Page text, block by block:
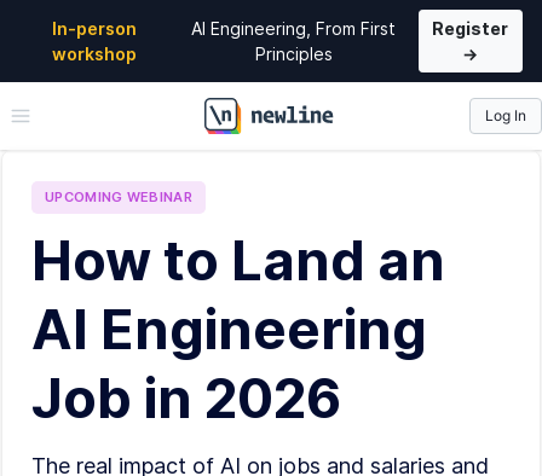
In-person
workshop
AI Engineering, From First
Principles
Register
→
\newline
Log In
UPCOMING WEBINAR
How to Land an
AI Engineering
Job in 2026
The real impact of AI on jobs and salaries and